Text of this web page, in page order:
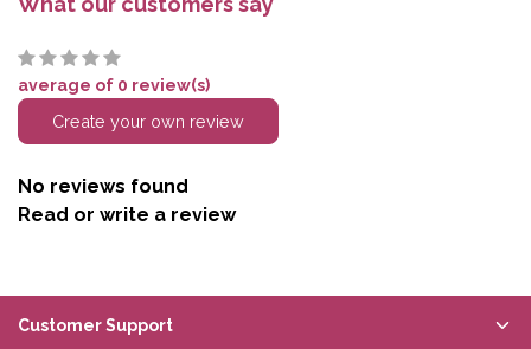
average of 0 review(s)
Create your own review
No reviews found
Read or write a review
Customer Support